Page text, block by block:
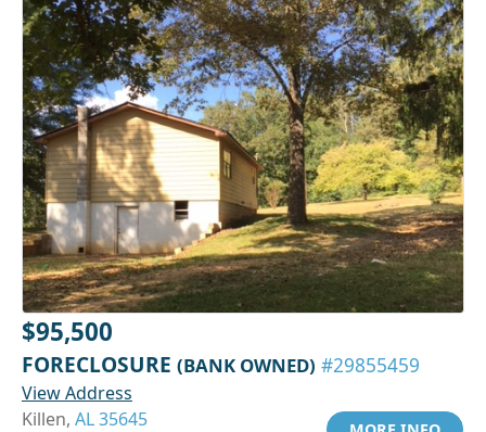
$95,500
FORECLOSURE (BANK OWNED) #29855459
View Address
Killen, AL 35645